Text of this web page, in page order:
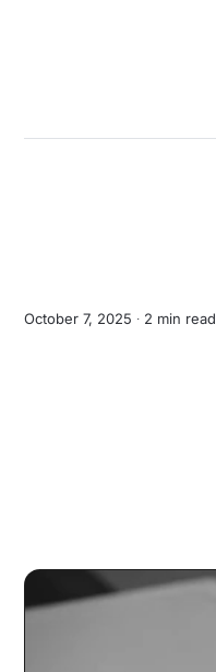
October 7, 2025 ∙ 2 min read